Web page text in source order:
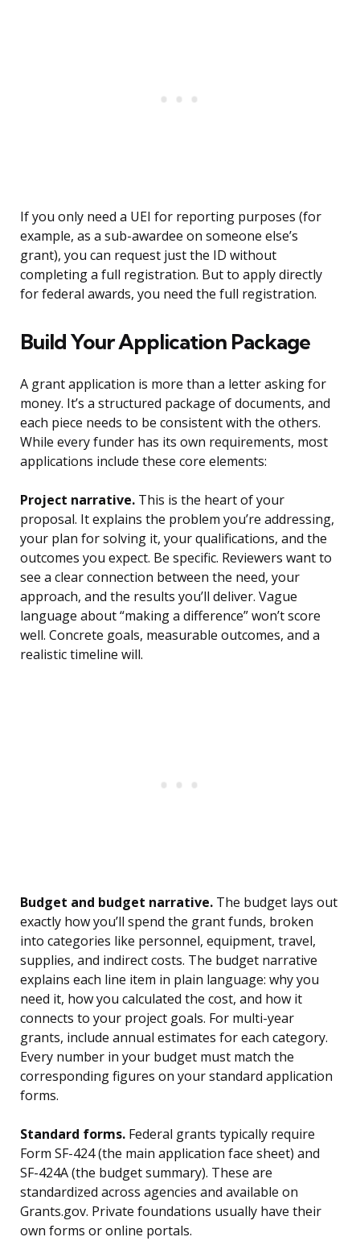
If you only need a UEI for reporting purposes (for
example, as a sub-awardee on someone else’s
grant), you can request just the ID without
completing a full registration. But to apply directly
for federal awards, you need the full registration.
Build Your Application Package
A grant application is more than a letter asking for
money. It’s a structured package of documents, and
each piece needs to be consistent with the others.
While every funder has its own requirements, most
applications include these core elements:
Project narrative. This is the heart of your
proposal. It explains the problem you’re addressing,
your plan for solving it, your qualifications, and the
outcomes you expect. Be specific. Reviewers want to
see a clear connection between the need, your
approach, and the results you’ll deliver. Vague
language about “making a difference” won’t score
well. Concrete goals, measurable outcomes, and a
realistic timeline will.
Budget and budget narrative. The budget lays out
exactly how you’ll spend the grant funds, broken
into categories like personnel, equipment, travel,
supplies, and indirect costs. The budget narrative
explains each line item in plain language: why you
need it, how you calculated the cost, and how it
connects to your project goals. For multi-year
grants, include annual estimates for each category.
Every number in your budget must match the
corresponding figures on your standard application
forms.
Standard forms. Federal grants typically require
Form SF-424 (the main application face sheet) and
SF-424A (the budget summary). These are
standardized across agencies and available on
Grants.gov. Private foundations usually have their
own forms or online portals.